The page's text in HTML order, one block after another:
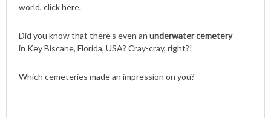
world, click here.
Did you know that there’s even an underwater cemetery
in Key Biscane, Florida, USA? Cray-cray, right?!
Which cemeteries made an impression on you?